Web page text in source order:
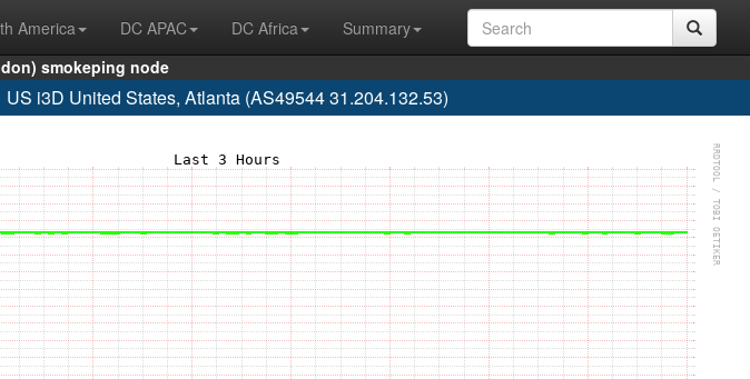
America DC APAC DC Africa
Summary
smokeping node
US i3D United States, Atlanta (AS49544 31.204.132.53)